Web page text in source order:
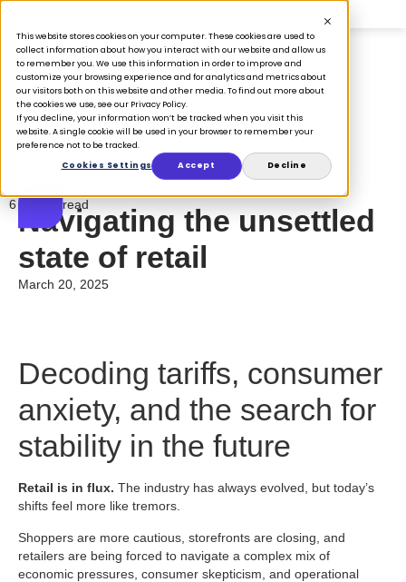
This website stores cookies on your computer. These cookies are used to
collect information about how you interact with our website and allow us
to remember you. We use this information in order to improve and
customize your browsing experience and for analytics and metrics about
our visitors both on this website and other media. To find out more about
the cookies we use, see our Privacy Policy.
If you decline, your information won’t be tracked when you visit this
website. A single cookie will be used in your browser to remember your
preference not to be tracked.
Cookies Settings
Accept Decline
Article
Contents
6 minute read
Blog
Navigating the unsettled
state of retail
March 20, 2025
Decoding tariffs, consumer
anxiety, and the search for
stability in the future
Retail is in flux. The industry has always evolved, but today’s
shifts feel more like tremors.
Shoppers are more cautious, storefronts are closing, and
retailers are being forced to navigate a complex mix of
economic pressures, consumer skepticism, and operational